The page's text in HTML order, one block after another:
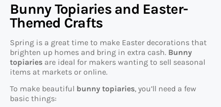
Bunny Topiaries and Easter-
Themed Crafts
Spring is a great time to make Easter decorations that
brighten up homes and bring in extra cash. Bunny
topiaries are ideal for makers wanting to sell seasonal
items at markets or online.
To make beautiful bunny topiaries, you’ll need a few
basic things: